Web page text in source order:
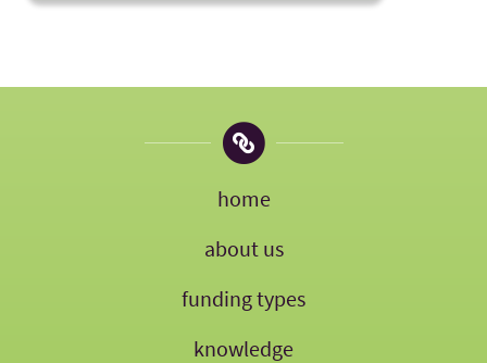
home
about us
funding types
knowledge